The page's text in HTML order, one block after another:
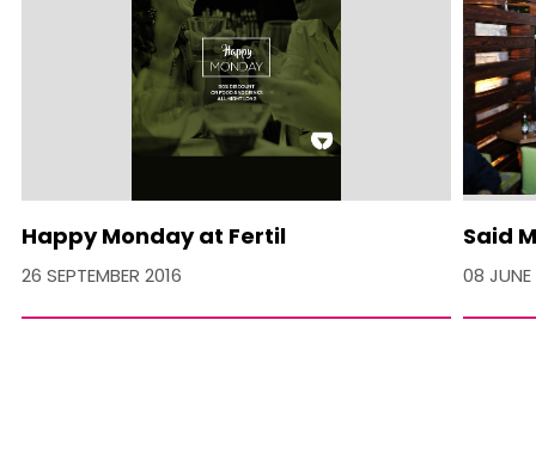
Happy Monday at Fertil
26 SEPTEMBER 2016
Said
08 JUNE